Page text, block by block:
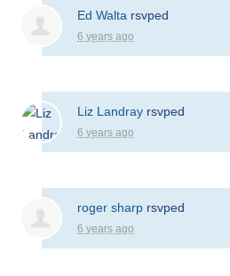
Ed Walta rsvped
6 years ago
Liz Landray rsvped
6 years ago
roger sharp rsvped
6 years ago